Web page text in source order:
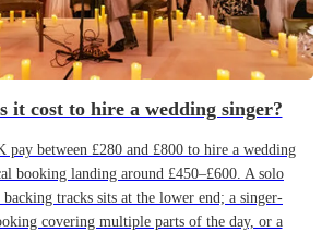
it cost to hire a wedding singer?
pay between £280 and £800 to hire a wedding
booking landing around £450–£600. A solo
tracks sits at the lower end; a singer-
covering multiple parts of the day, or a